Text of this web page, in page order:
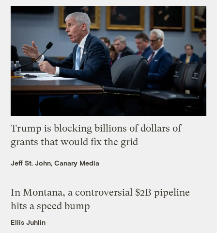
Trump is blocking billions of dollars of
grants that would fix the grid
Jeff St. John, Canary Media
In Montana, a controversial $2B pipeline
hits a speed bump
Ellis Juhlin